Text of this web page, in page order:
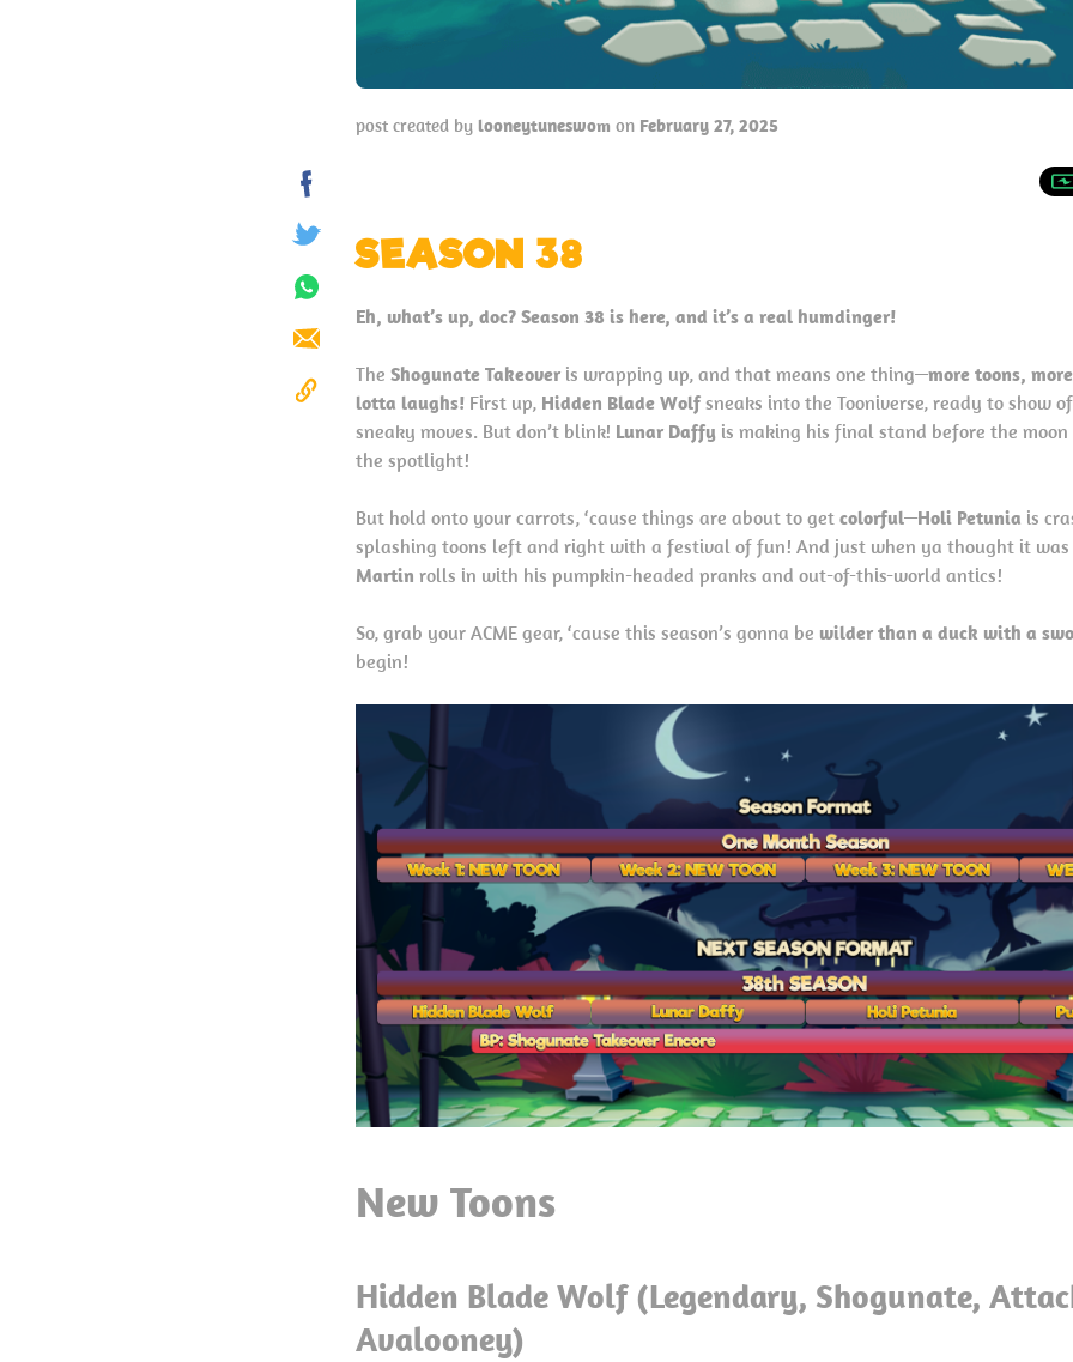
post created by looneytuneswom on February 27, 2025
SEASON 38
on
Facebook
on
Whatsapp
Clipboard
Eh, what’s up, doc? Season 38 is here, and it’s a real humdinger!
The Shogunate Takeover is wrapping up, and that means one thing—more toons,
lotta laughs! First up, Hidden Blade Wolf sneaks into the Tooniverse, ready to show
sneaky moves. But don’t blink! Lunar Daffy is making his final stand before the
the spotlight!
But hold onto your carrots, ‘cause things are about to get colorful—Holi Petunia is
splashing toons left and right with a festival of fun! And just when ya thought it
Martin rolls in with his pumpkin-headed pranks and out-of-this-world antics!
So, grab your ACME gear, ‘cause this season’s gonna be wilder than a duck with a
begin!
New Toons
Hidden Blade Wolf (Legendary, Shogunate,
Avalooney)